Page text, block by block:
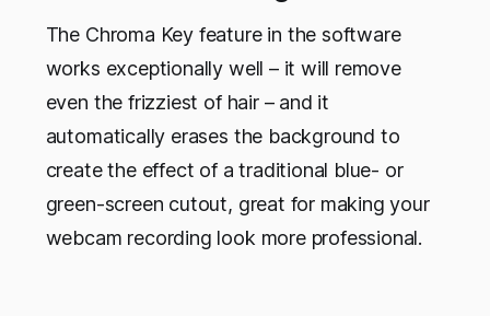
The Chroma Key feature in the software
works exceptionally well – it will remove
even the frizziest of hair – and it
automatically erases the background to
create the effect of a traditional blue- or
green-screen cutout, great for making your
webcam recording look more professional.